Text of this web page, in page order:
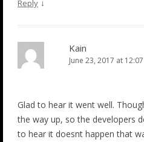
Reply ↓
Kain
June 23, 2017 at
Glad to hear it went well.
the way up, so the developers
to hear it doesnt happen that